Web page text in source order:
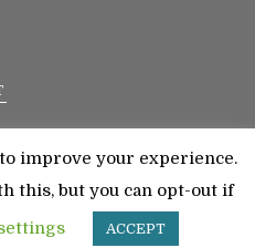
Senior Fitness With
improve your experience.
this, but you can opt-out if
ACCEPT